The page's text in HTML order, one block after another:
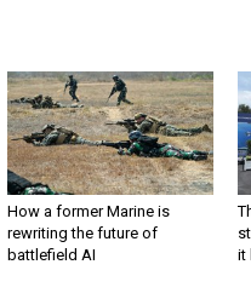
How a former Marine is
rewriting the future of
battlefield AI
it